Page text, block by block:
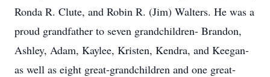
Ronda R. Clute, and Robin R. (Jim) Walters. He was a
proud grandfather to seven grandchildren- Brandon,
Ashley, Adam, Kaylee, Kristen, Kendra, and Keegan-
as well as eight great-grandchildren and one great-